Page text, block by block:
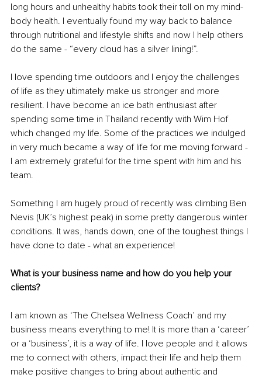
long hours and unhealthy habits took their toll on my mind-
body health. I eventually found my way back to balance
through nutritional and lifestyle shifts and now I help others
do the same - “every cloud has a silver lining!”.
I love spending time outdoors and I enjoy the challenges
of life as they ultimately make us stronger and more
resilient. I have become an ice bath enthusiast after
spending some time in Thailand recently with Wim Hof
which changed my life. Some of the practices we indulged
in very much became a way of life for me moving forward -
I am extremely grateful for the time spent with him and his
team.
Something I am hugely proud of recently was climbing Ben
Nevis (UK’s highest peak) in some pretty dangerous winter
conditions. It was, hands down, one of the toughest things I
have done to date - what an experience!
What is your business name and how do you help your
clients?
I am known as ‘The Chelsea Wellness Coach’ and my
business means everything to me! It is more than a ‘career’
or a ‘business’, it is a way of life. I love people and it allows
me to connect with others, impact their life and help them
make positive changes to bring about authentic and